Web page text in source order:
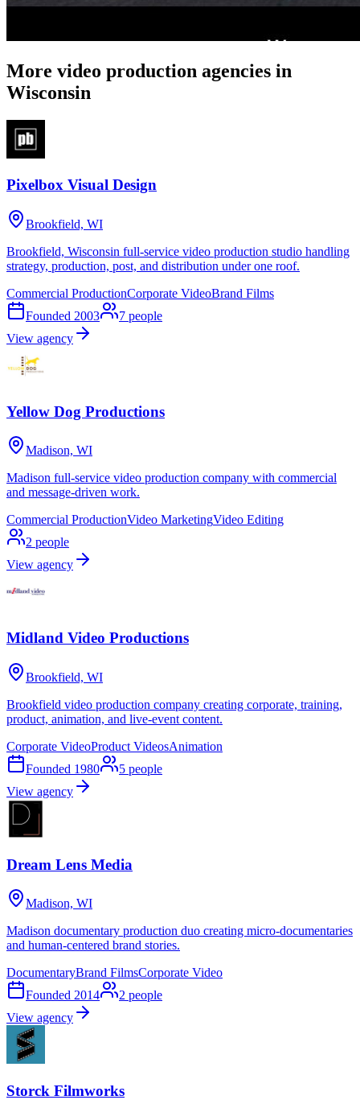
More video production agencies in
Wisconsin
Pixelbox Visual Design
Brookfield, WI
Brookfield, Wisconsin full-service video production studio handling
strategy, production, post, and distribution under one roof.
Commercial ProductionCorporate VideoBrand Films
Founded 2003 7 people
View agency
Yellow Dog Productions
Madison, WI
Madison full-service video production company with commercial
and message-driven work.
Commercial ProductionVideo MarketingVideo Editing
2 people
View agency
Midland Video Productions
Brookfield, WI
Brookfield video production company creating corporate, training,
product, animation, and live-event content.
Corporate VideoProduct VideosAnimation
Founded 1980 5 people
View agency
Dream Lens Media
Madison, WI
Madison documentary production duo creating micro-documentaries
and human-centered brand stories.
DocumentaryBrand FilmsCorporate Video
Founded 2014 2 people
View agency
Storck Filmworks